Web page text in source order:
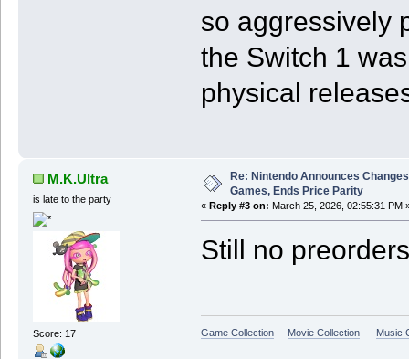
so aggressively
the Switch 1
physical
M.K.Ultra
is late to the party
Score: 17
Re: Nintendo Announces
Games, Ends Price Parity
« Reply #3 on: March 25, 2026, 02:55:31 PM
Still no
Game Collection Movie Collection Music